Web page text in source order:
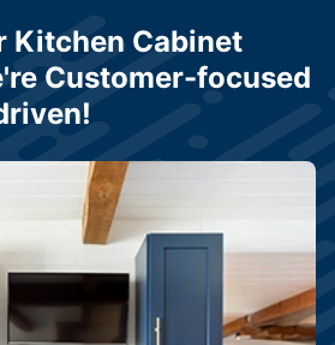
Kitchen Cabinet
Customer-focused